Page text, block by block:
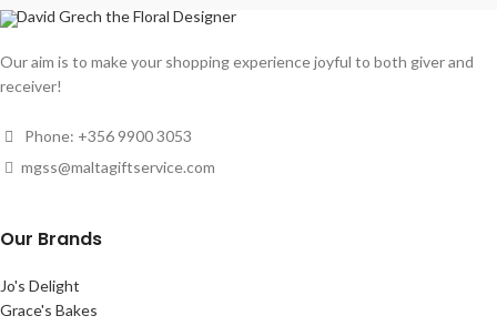
David Grech the Floral Designer
Our aim is to make your shopping experience joyful to both giver and
receiver!
Phone: +356 9900 3053
mgss@maltagiftservice.com
Our Brands
Jo's Delight
Grace's Bakes